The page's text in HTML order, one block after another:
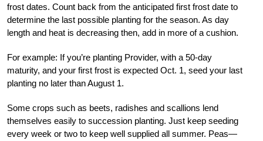
frost dates. Count back from the anticipated first frost date to
determine the last possible planting for the season. As day
length and heat is decreasing then, add in more of a cushion.
For example: If you’re planting Provider, with a 50-day
maturity, and your first frost is expected Oct. 1, seed your last
planting no later than August 1.
Some crops such as beets, radishes and scallions lend
themselves easily to succession planting. Just keep seeding
every week or two to keep well supplied all summer. Peas—